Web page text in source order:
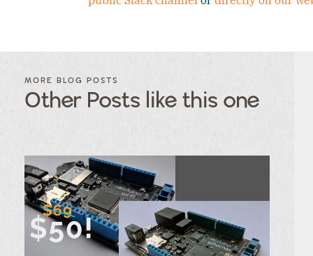
BLOG
CATEGORY
Category
Category
Category
Category
BLOG
BY
TAGS
Tags
Tags
Tags
Tags
Tags
MORE BLOG POSTS
Other Posts like this one